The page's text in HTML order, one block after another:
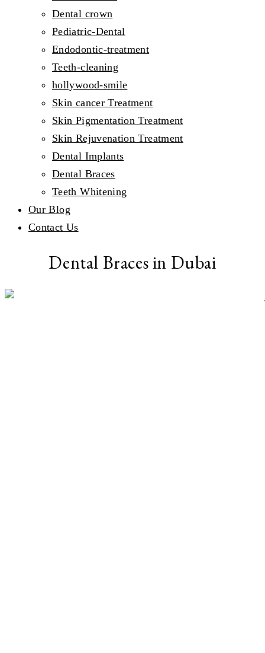
Dental crown
Pediatric-Dental
Endodontic-treatment
Teeth-cleaning
hollywood-smile
Skin cancer Treatment
Skin Pigmentation Treatment
Skin Rejuvenation Treatment
Dental Implants
Dental Braces
Teeth Whitening
Our Blog
Contact Us
Dental Braces in Dubai